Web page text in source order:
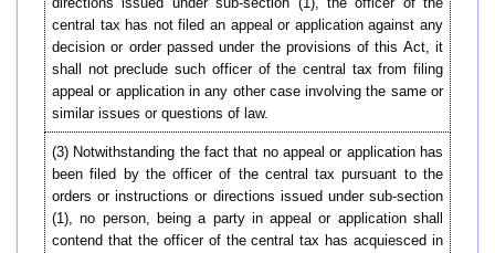
central tax has not filed an appeal or application against any
decision or order passed under the provisions of this Act, it
shall not preclude such officer of the central tax from filing
appeal or application in any other case involving the same or
similar issues or questions of law.
(3) Notwithstanding the fact that no appeal or application has
been filed by the officer of the central tax pursuant to the
orders or instructions or directions issued under sub-section
(1), no person, being a party in appeal or application shall
contend that the officer of the central tax has acquiesced in